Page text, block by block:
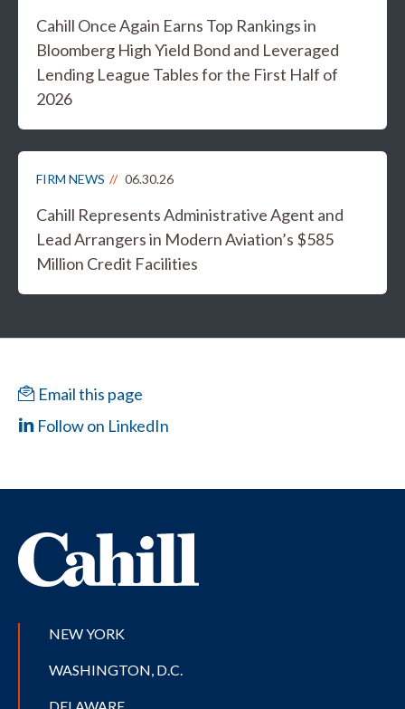
Cahill Once Again Earns Top Rankings in
Bloomberg High Yield Bond and Leveraged
Lending League Tables for the First Half of
2026
FIRM NEWS 06.30.26
Cahill Represents Administrative Agent and
Lead Arrangers in Modern Aviation’s $585
Million Credit Facilities
Email this page
Follow on LinkedIn
NEW YORK
WASHINGTON, D.C.
DELAWARE